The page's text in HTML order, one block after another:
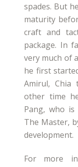
spades. But
maturity
craft and
package. In
very much of
he first
Amirul, Chia
other time
Pang, who is
The Master,
development.
For more